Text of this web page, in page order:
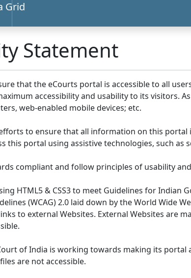
Grid
Statement
that the eCourts portal is accessible to all
accessibility and usability to its visitors.
web-enabled mobile devices; etc.
to ensure that all information on this portal
this portal using assistive technologies, such as
compliant and follow principles of usability
HTML5 & CSS3 to meet Guidelines for Indian
(WCAG) 2.0 laid down by the World Wide
to external Websites. External Websites are
of India is working towards making its
are not accessible.